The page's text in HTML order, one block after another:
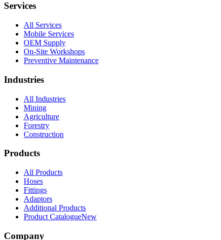
Services
All Services
Mobile Services
OEM Supply
On-Site Workshops
Preventive Maintenance
Industries
All Industries
Mining
Agriculture
Forestry
Construction
Products
All Products
Hoses
Fittings
Adaptors
Additional Products
Product CatalogueNew
Company